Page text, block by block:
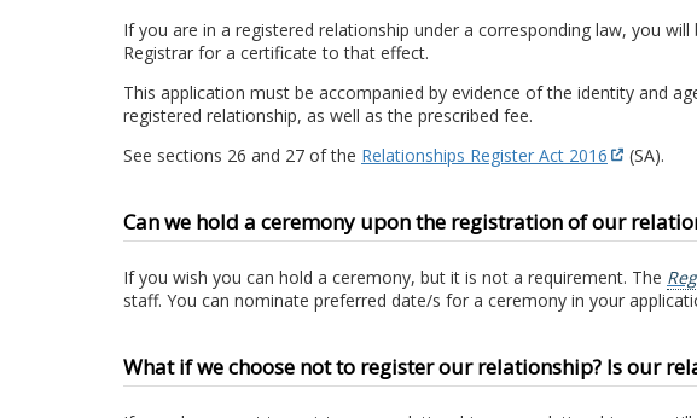
If you are in a registered relationship under a corresponding law, you
Registrar for a certificate to that effect.
This application must be accompanied by evidence of the identity and
registered relationship, as well as the prescribed fee.
See sections 26 and 27 of the Relationships Register Act 2016 (SA).
Can we hold a ceremony upon the registration of our
If you wish you can hold a ceremony, but it is not a requirement. The
staff. You can nominate preferred date/s for a ceremony in your
What if we choose not to register our relationship? Is our